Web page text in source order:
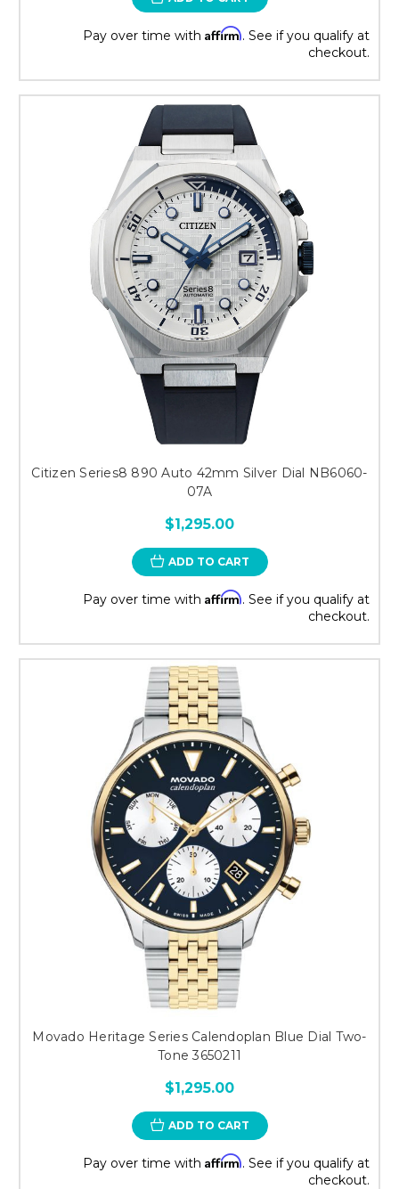
Pay over time with Affirm. See if you qualify at
checkout.
Citizen Series8 890 Auto 42mm Silver Dial NB6060-
07A
$1,295.00
ADD TO CART
Pay over time with Affirm. See if you qualify at
checkout.
Movado Heritage Series Calendoplan Blue Dial Two-
Tone 3650211
$1,295.00
ADD TO CART
Pay over time with Affirm. See if you qualify at
checkout.